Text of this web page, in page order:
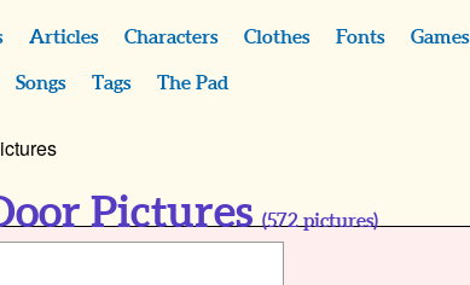
Articles Characters Clothes Fonts Games
Songs Tags The Pad
Pictures (572 pictures)